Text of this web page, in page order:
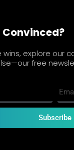
Convinced?
wins, explore our
free
Subscribe